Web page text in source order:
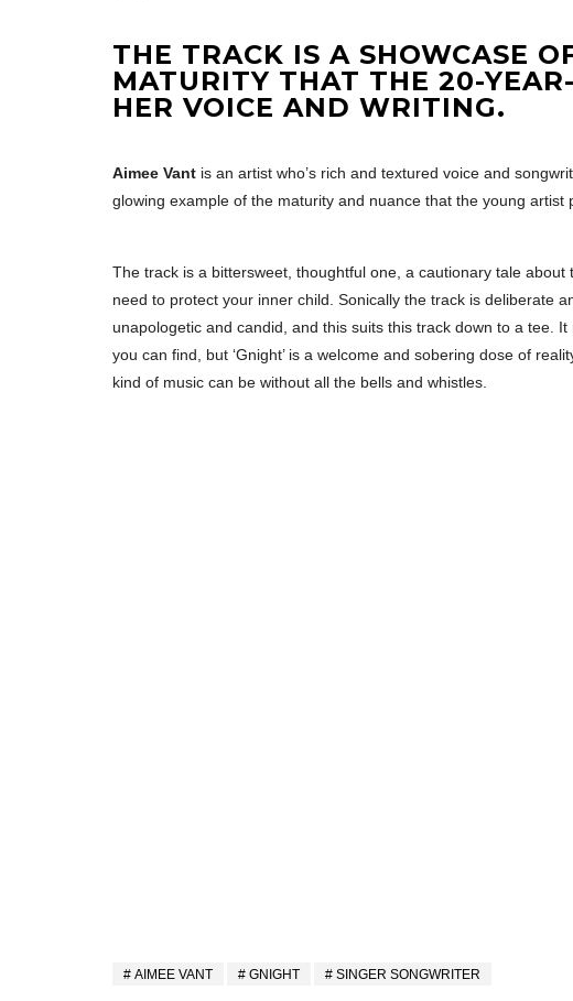
THE TRACK IS A SHOWCASE
MATURITY THAT THE 20-
HER VOICE AND WRITING.
Aimee Vant is an artist who’s rich and textured voice and
glowing example of the maturity and nuance that the young artist
The track is a bittersweet, thoughtful one, a cautionary tale
need to protect your inner child. Sonically the track is deliberate
unapologetic and candid, and this suits this track down to a tee.
you can find, but ‘Gnight’ is a welcome and sobering dose of
kind of music can be without all the bells and whistles.
AIMEE VANT GNIGHT SINGER SONGWRITER